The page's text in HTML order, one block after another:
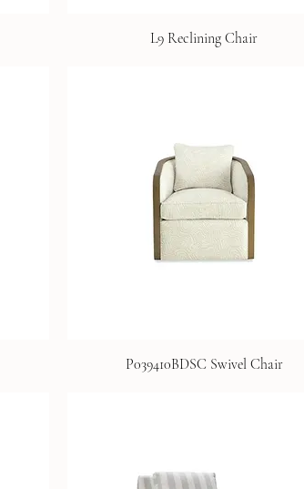
L9 Reclining Chair
P039410BDSC Swivel Chair